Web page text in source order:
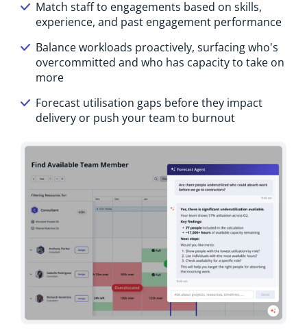
Match staff to engagements based on skills,
experience, and past engagement performance
Balance workloads proactively, surfacing who's
overcommitted and who has capacity to take on
more
Forecast utilisation gaps before they impact
delivery or push your team to burnout